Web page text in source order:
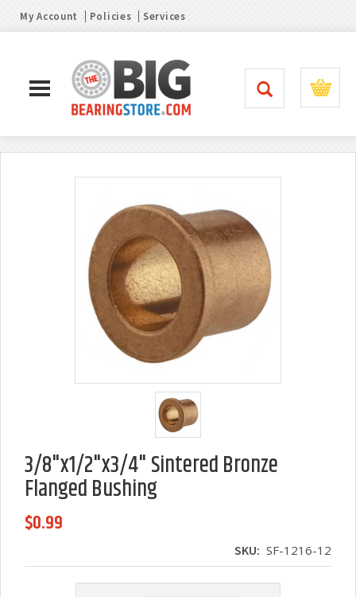
My Account Policies Services
3/8"x1/2"x3/4" Sintered Bronze
Flanged Bushing
$0.99
SKU: SF-1216-12